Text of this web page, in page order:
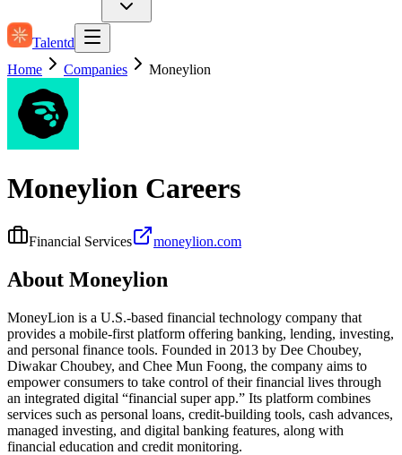
Talentd
Home
Companies Moneylion
Moneylion Careers
Financial Services moneylion.com
About Moneylion
MoneyLion is a U.S.-based financial technology company that
provides a mobile-first platform offering banking, lending, investing,
and personal finance tools. Founded in 2013 by Dee Choubey,
Diwakar Choubey, and Chee Mun Foong, the company aims to
empower consumers to take control of their financial lives through
an integrated digital “financial super app.” Its platform combines
services such as personal loans, credit-building tools, cash advances,
managed investing, and digital banking features, along with
financial education and credit monitoring.